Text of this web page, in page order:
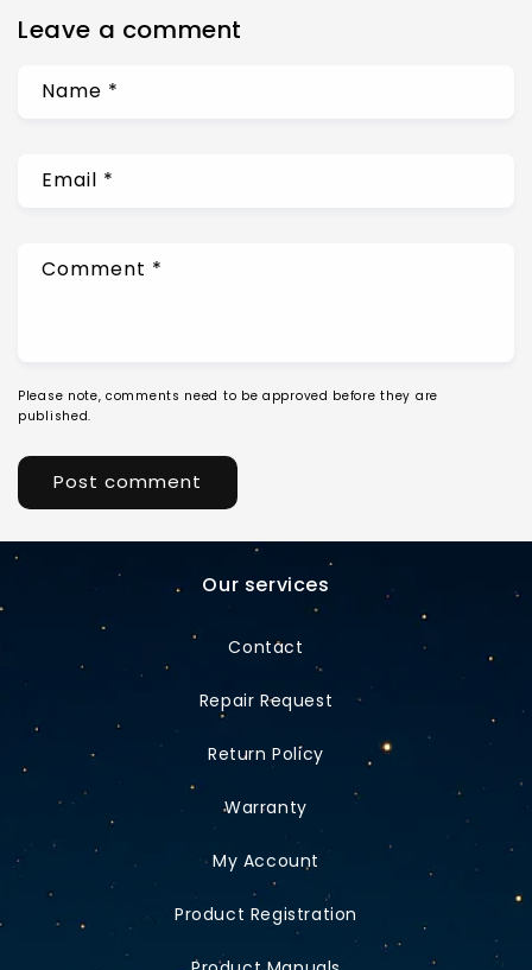
Leave a comment
Name *
Email *
Comment *
Please note, comments need to be approved before they are
published.
Our services
Contact
Repair Request
Return Policy
Warranty
My Account
Product Registration